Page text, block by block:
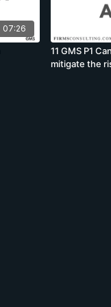
07:26
11 GMS P1
mitigate the